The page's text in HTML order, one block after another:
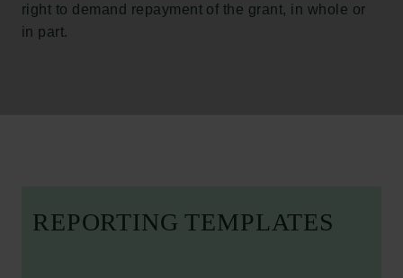
right to demand repayment of the grant, in whole or
in part.
REPORTING TEMPLATES